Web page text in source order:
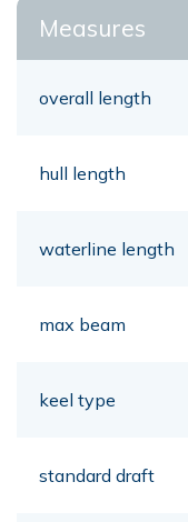
Measures
overall length
hull length
waterline length
max beam
keel type
standard draft